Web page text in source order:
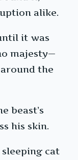
alike.
it was
majesty—
the
beast’s
his skin.
cat